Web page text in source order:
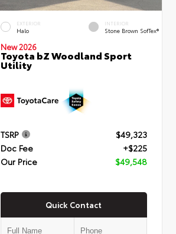
EXTERIOR
Halo
INTERIOR
Stone Brown SofTex®
New 2026
Toyota bZ Woodland Sport
Utility
TSRP
$49,323
Doc Fee
+$225
Our Price
$49,548
Quick Contact